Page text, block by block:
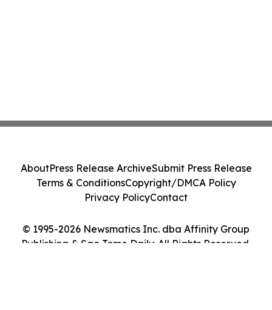
© 1995-2026 Newsmatics Inc. dba Affinity Group
Publishing & Sao Tome Daily. All Rights Reserved.
AboutPress Release ArchiveSubmit Press Release
Terms & ConditionsCopyright/DMCA Policy
Privacy PolicyContact